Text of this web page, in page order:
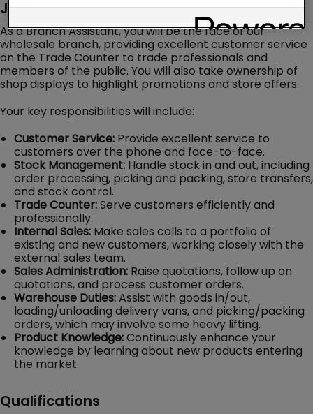
Job Description
As a Branch Assistant, you will be the face of our
wholesale branch, providing excellent customer service
on the Trade Counter to trade professionals and
members of the public. You will also take ownership of
shop displays to highlight promotions and store offers.
Your key responsibilities will include:
Customer Service: Provide excellent service to
customers over the phone and face-to-face.
Stock Management: Handle stock in and out, including
order processing, picking and packing, store transfers,
and stock control.
Trade Counter:Serve customers efficiently and
professionally.
Internal Sales: Make sales calls to a portfolio of
existing and new customers, working closely with the
external sales team.
Sales Administration: Raise quotations, follow up on
quotations, and process customer orders.
Warehouse Duties:Assist with goods in/out,
loading/unloading delivery vans, and picking/packing
orders, which may involve some heavy lifting.
Product Knowledge:Continuously enhance your
knowledge by learning about new products entering
the market.
Qualifications